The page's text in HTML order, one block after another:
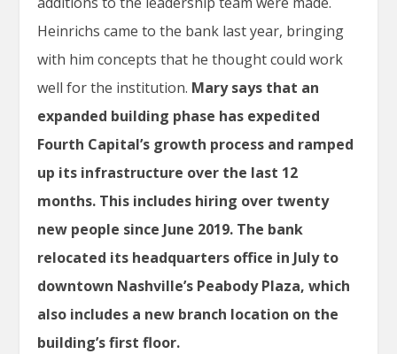
Heinrichs came to the bank last year, bringing
with him concepts that he thought could work
well for the institution. Mary says that an
expanded building phase has expedited
Fourth Capital’s growth process and ramped
up its infrastructure over the last 12
months. This includes hiring over twenty
new people since June 2019. The bank
relocated its headquarters office in July to
downtown Nashville’s Peabody Plaza, which
also includes a new branch location on the
building’s first floor.